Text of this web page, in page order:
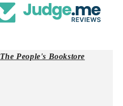
The People's Bookstore